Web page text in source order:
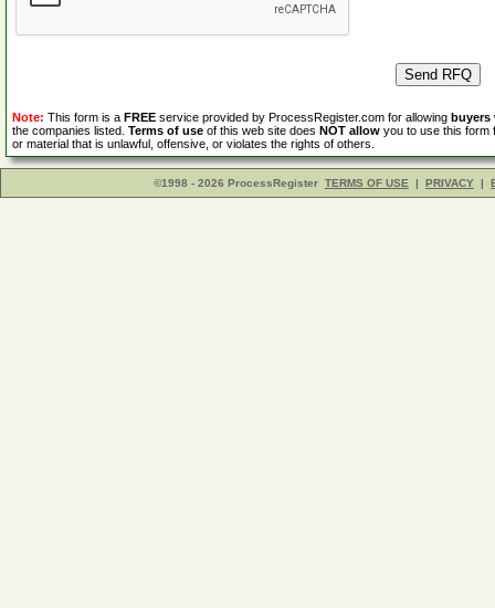
Note: This form is a FREE service provided by ProcessRegister.com for allowing buyers
the companies listed. Terms of use of this web site does NOT allow you to use this form
or material that is unlawful, offensive, or violates the rights of others.
©1998 - 2026 ProcessRegister TERMS OF USE | PRIVACY |